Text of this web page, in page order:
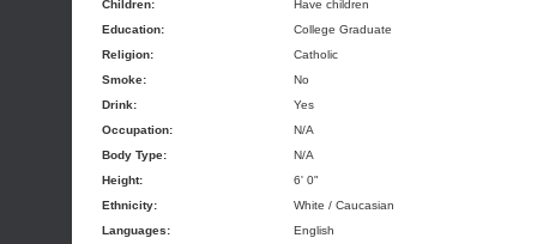
Children:
Have children
Education:
College Graduate
Religion:
Catholic
Smoke:
No
Drink:
Yes
Occupation:
N/A
Body Type:
N/A
Height:
6' 0"
Ethnicity:
White / Caucasian
Languages:
English